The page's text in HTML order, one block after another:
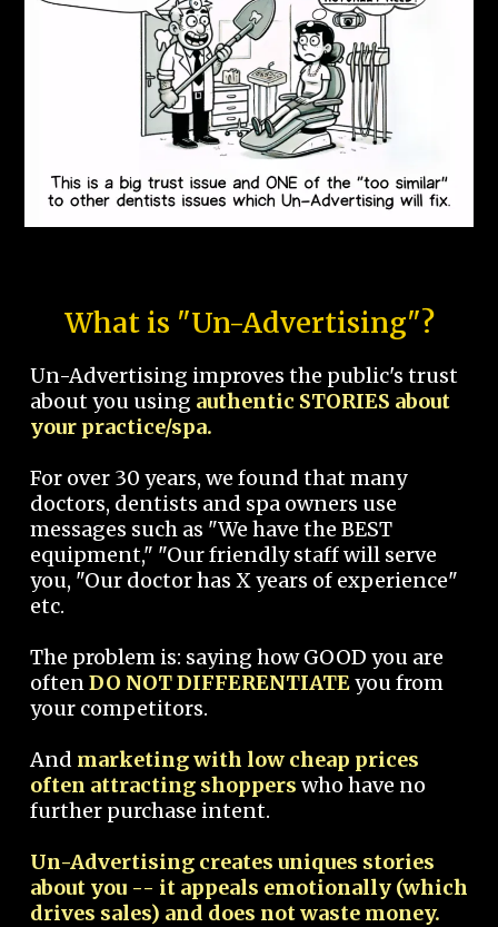
What is "Un-Advertising"?
Un-Advertising improves the public's trust
about you using authentic STORIES about
your practice/spa.
For over 30 years, we found that many
doctors, dentists and spa owners use
messages such as "We have the BEST
equipment," "Our friendly staff will serve
you, "Our doctor has X years of experience"
etc.
The problem is: saying how GOOD you are
oftenDO NOT DIFFERENTIATEyou from
your competitors.
And marketing with low cheap prices
often attracting shoppers who have no
further purchase intent.
Un-Advertising creates uniques stories
about you -- it appeals emotionally (which
drives sales) and does not waste money.